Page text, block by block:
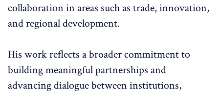
collaboration in areas such as trade, innovation,
and regional development.
His work reflects a broader commitment to
building meaningful partnerships and
advancing dialogue between institutions,